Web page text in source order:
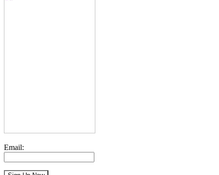
Email: